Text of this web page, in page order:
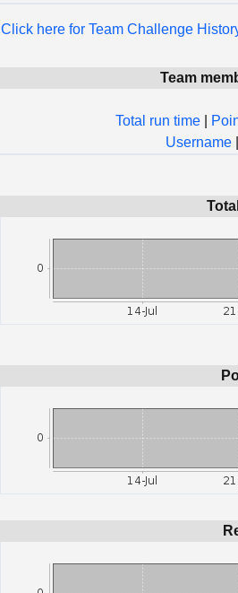
Click here for Team Challenge
Team
Total run time
Username